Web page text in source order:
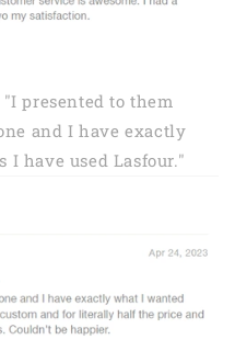
"I presented to them
and I have exactly
have used Lasfour."